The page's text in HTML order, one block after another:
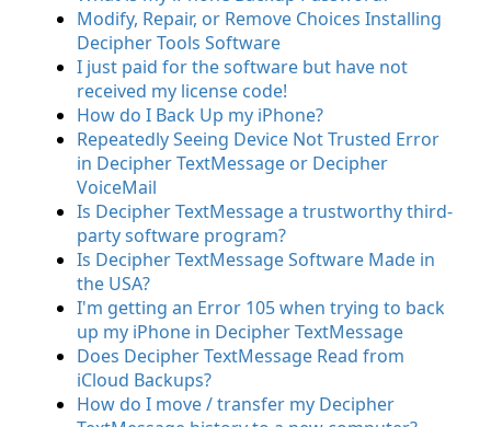
Modify, Repair, or Remove Choices Installing
Decipher Tools Software
I just paid for the software but have not
received my license code!
How do I Back Up my iPhone?
Repeatedly Seeing Device Not Trusted Error
in Decipher TextMessage or Decipher
VoiceMail
Is Decipher TextMessage a trustworthy third-
party software program?
Is Decipher TextMessage Software Made in
the USA?
I'm getting an Error 105 when trying to back
up my iPhone in Decipher TextMessage
Does Decipher TextMessage Read from
iCloud Backups?
How do I move / transfer my Decipher